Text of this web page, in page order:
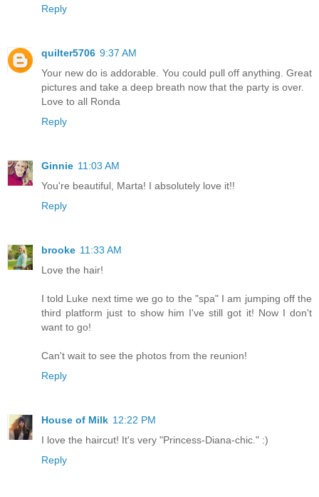
Reply
quilter5706 9:37 AM
Your new do is addorable. You could pull off anything. Great
pictures and take a deep breath now that the party is over.
Love to all Ronda
Reply
Ginnie 11:03 AM
You're beautiful, Marta! I absolutely love it!!
Reply
brooke 11:33 AM
Love the hair!
I told Luke next time we go to the "spa" I am jumping off the
third platform just to show him I've still got it! Now I don't
want to go!
Can't wait to see the photos from the reunion!
Reply
House of Milk 12:22 PM
I love the haircut! It's very "Princess-Diana-chic." :)
Reply